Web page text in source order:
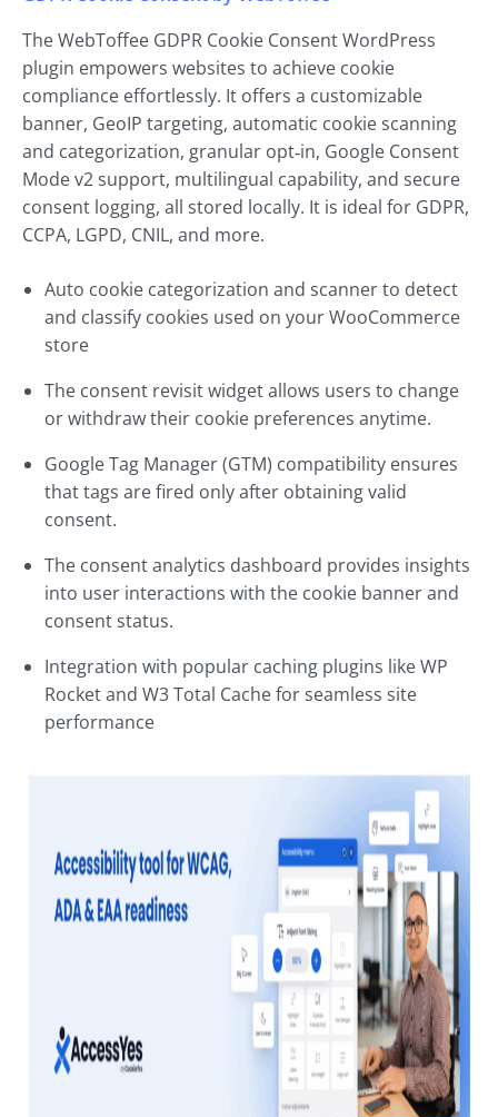
The WebToffee GDPR Cookie Consent WordPress
plugin empowers websites to achieve cookie
compliance effortlessly. It offers a customizable
banner, GeoIP targeting, automatic cookie scanning
and categorization, granular opt‑in, Google Consent
Mode v2 support, multilingual capability, and secure
consent logging, all stored locally. It is ideal for GDPR,
CCPA, LGPD, CNIL, and more.
Auto cookie categorization and scanner to detect
and classify cookies used on your WooCommerce
store
The consent revisit widget allows users to change
or withdraw their cookie preferences anytime.
Google Tag Manager (GTM) compatibility ensures
that tags are fired only after obtaining valid
consent.
The consent analytics dashboard provides insights
into user interactions with the cookie banner and
consent status.
Integration with popular caching plugins like WP
Rocket and W3 Total Cache for seamless site
performance